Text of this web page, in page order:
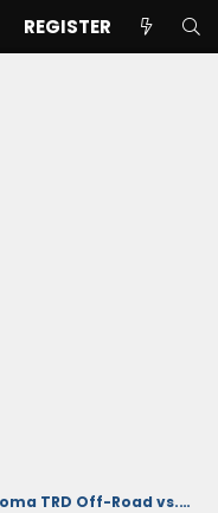
REGISTER
IKE Gauntlet Towing Test: 2024 Tacoma TRD Off-Road vs. 2023 Chevy Colorado Trail Boss FULLY LOADED!